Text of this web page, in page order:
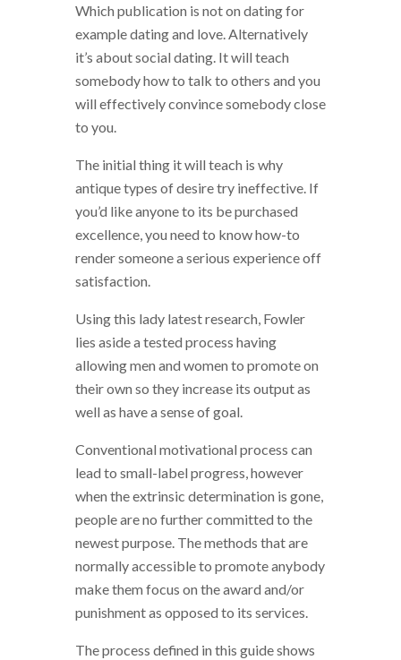
Which publication is not on dating for
example dating and love. Alternatively
it’s about social dating. It will teach
somebody how to talk to others and you
will effectively convince somebody close
to you.
The initial thing it will teach is why
antique types of desire try ineffective. If
you’d like anyone to its be purchased
excellence, you need to know how-to
render someone a serious experience off
satisfaction.
Using this lady latest research, Fowler
lies aside a tested process having
allowing men and women to promote on
their own so they increase its output as
well as have a sense of goal.
Conventional motivational process can
lead to small-label progress, however
when the extrinsic determination is gone,
people are no further committed to the
newest purpose. The methods that are
normally accessible to promote anybody
make them focus on the award and/or
punishment as opposed to its services.
The process defined in this guide shows